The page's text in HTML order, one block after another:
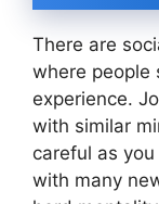
There are
where people
experience.
with similar
careful as
with many